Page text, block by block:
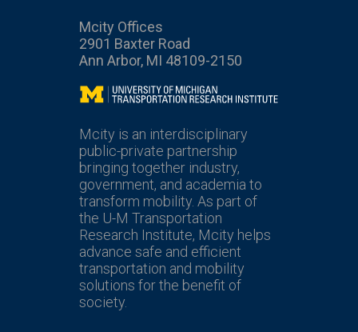
Mcity Offices
2901 Baxter Road
Ann Arbor, MI 48109-2150
Mcity
Mcity is an interdisciplinary
public-private partnership
bringing together industry,
government, and academia to
transform mobility. As part of
the U-M Transportation
Research Institute, Mcity helps
advance safe and efficient
transportation and mobility
solutions for the benefit of
society.